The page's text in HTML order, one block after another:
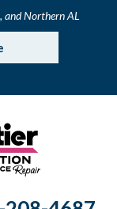
and Northern AL